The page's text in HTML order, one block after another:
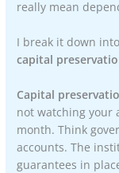
really mean
I break it down
capital
Capital
not watching your
month. Think
accounts. The
guarantees in